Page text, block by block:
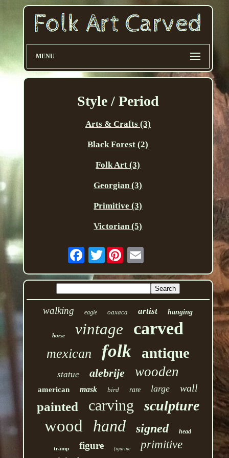
MENU
Style / Period
Arts & Crafts (3)
Black Forest (2)
Folk Art (3)
Georgian (3)
Primitive (3)
Victorian (5)
Twitter
walking eagle oaxaca artist hanging
horse vintage carved
mexican folk antique
statue alebrije wooden
american mask bird rare large wall
painted carving sculpture
wood hand signed head
tramp figure figurine primitive